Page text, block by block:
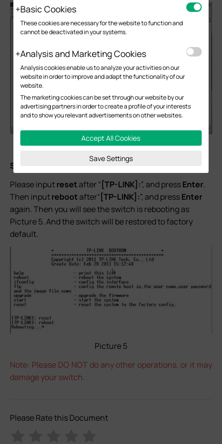
Picture 4
Step 4:
Please inputresetafter “ [TP-LINK]:”, and pressEnter.
Then inputrebootafter“ [TP-LINK]:”, and pressEnter
again. Then you will see the switch is rebooting as
Picture 5. And the switch will be restored to factory
default.
Picture 5
Note: Please DO NOT do any other operations, or it may
damage your switch.
Please Rate this Document
Basic Cookies
These cookies are necessary for the website to function and
cannot be deactivated in your systems.
Analysis and Marketing Cookies
Analysis cookies enable us to analyze your activities on our
website in order to improve and adapt the functionality of our
website.
The marketing cookies can be set through our website by our
advertising partners in order to create a profile of your interests
and to show you relevant advertisements on other websites.
Accept All Cookies
Save Settings